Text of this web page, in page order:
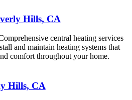
Hills, CA
central heating services
and maintain heating systems that
comfort throughout your home.
Hills, CA